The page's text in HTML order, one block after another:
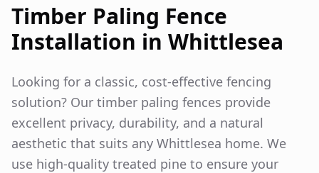
Timber Paling Fence
Installation in Whittlesea
Looking for a classic, cost-effective fencing
solution? Our timber paling fences provide
excellent privacy, durability, and a natural
aesthetic that suits any Whittlesea home. We
use high-quality treated pine to ensure your